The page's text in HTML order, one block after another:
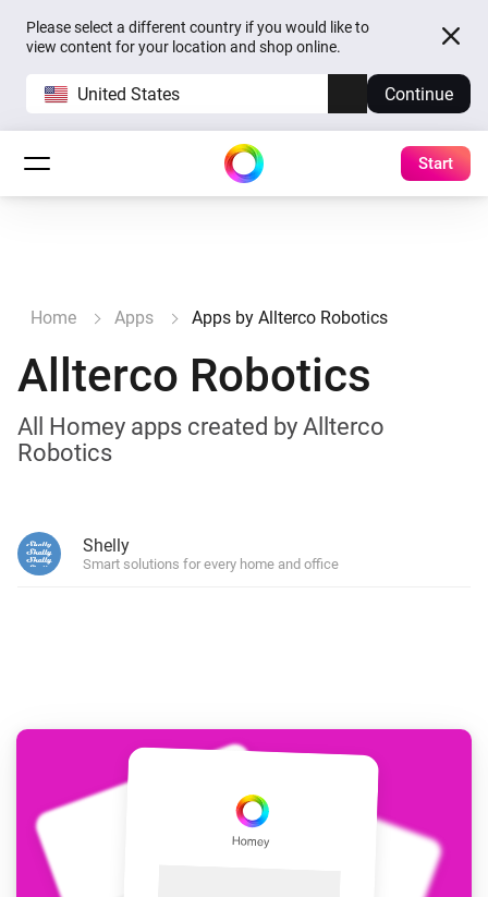
Please select a different country if you would like to
view content for your location and shop online.
United States Continue
Start
Home Apps Apps by Allterco Robotics
Allterco Robotics
All Homey apps created by Allterco
Robotics
Shelly
Smart solutions for every home and office